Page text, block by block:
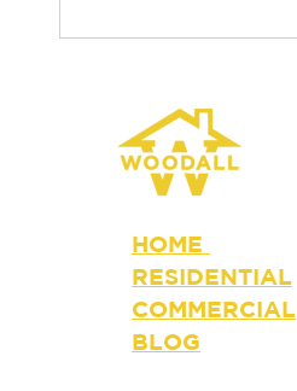
HOME
RESIDENTIAL
COMMERCIAL
BLOG